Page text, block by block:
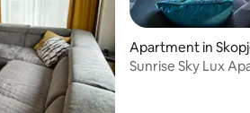
Apartment in
Sunrise Sky Lux